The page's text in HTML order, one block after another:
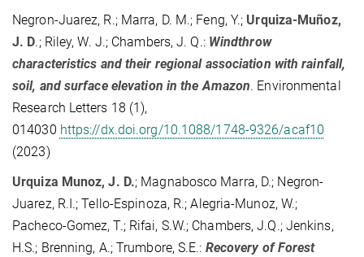
Negron-Juarez, R.; Marra, D. M.; Feng, Y.; Urquiza-Muñoz,
J. D.; Riley, W. J.; Chambers, J. Q.: Windthrow
characteristics and their regional association with rainfall,
soil, and surface elevation in the Amazon. Environmental
Research Letters 18 (1),
014030 https://dx.doi.org/10.1088/1748-9326/acaf10
(2023)
Urquiza Munoz, J. D.; Magnabosco Marra, D.; Negron-
Juarez, R.I.; Tello-Espinoza, R.; Alegria-Munoz, W.;
Pacheco-Gomez, T.; Rifai, S.W.; Chambers, J.Q.; Jenkins,
H.S.; Brenning, A.; Trumbore, S.E.: Recovery of Forest